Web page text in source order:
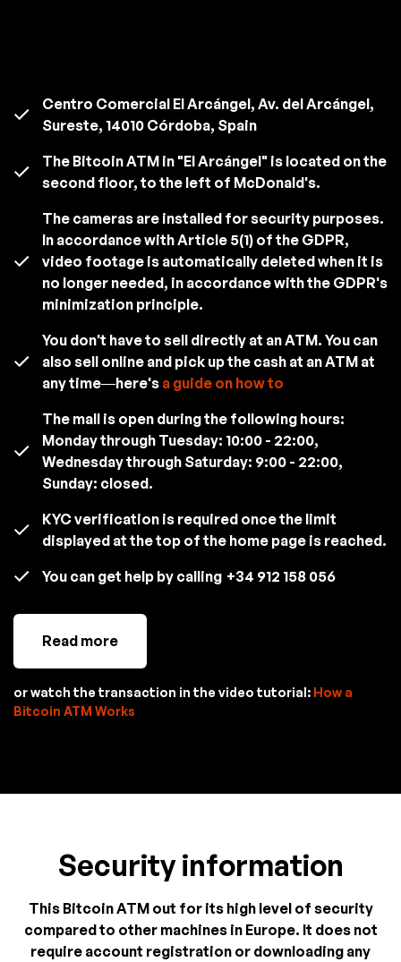
Centro Comercial El Arcángel, Av. del Arcángel,
Sureste, 14010 Córdoba, Spain
The Bitcoin ATM in "El Arcángel" is located on the
second floor, to the left of McDonald's.
The cameras are installed for security purposes.
In accordance with Article 5(1) of the GDPR,
video footage is automatically deleted when it is
no longer needed, in accordance with the GDPR's
minimization principle.
You don't have to sell directly at an ATM. You can
also sell online and pick up the cash at an ATM at
any time—here's a guide on how to
The mall is open during the following hours:
Monday through Tuesday: 10:00 - 22:00,
Wednesday through Saturday: 9:00 - 22:00,
Sunday: closed.
KYC verification is required once the limit
displayed at the top of the home page is reached.
You can get help by calling +34 912 158 056
Read more
or watch the transaction in the video tutorial: How a
Bitcoin ATM Works
Security information
This Bitcoin ATM out for its high level of security
compared to other machines in Europe. It does not
require account registration or downloading any